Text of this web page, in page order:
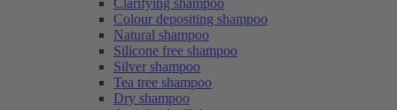
Clarifying shampoo
Colour depositing shampoo
Natural shampoo
Silicone free shampoo
Silver shampoo
Tea tree shampoo
Dry shampoo